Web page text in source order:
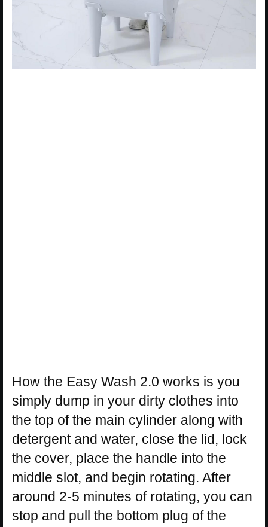
How the Easy Wash 2.0 works is you
simply dump in your dirty clothes into
the top of the main cylinder along with
detergent and water, close the lid, lock
the cover, place the handle into the
middle slot, and begin rotating. After
around 2-5 minutes of rotating, you can
stop and pull the bottom plug of the